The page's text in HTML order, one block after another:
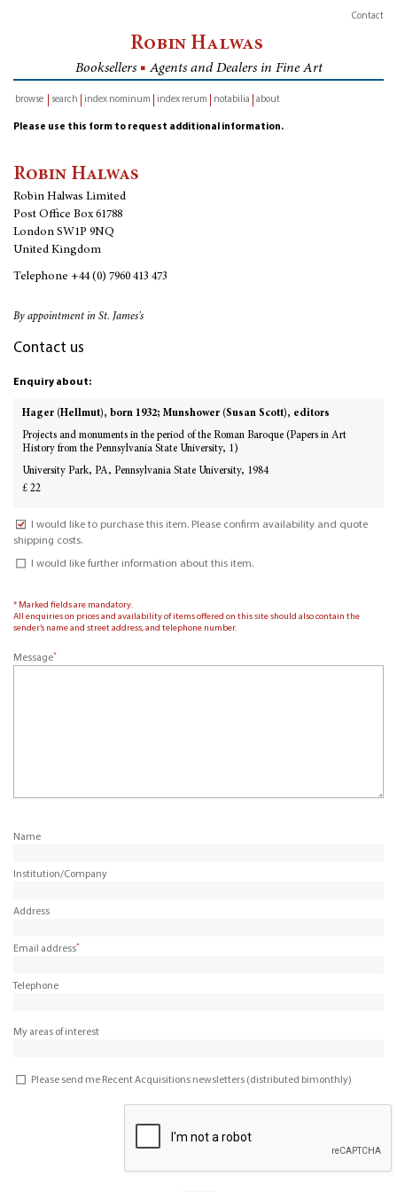
Contact
Robin Halwas
Booksellers ■ Agents and Dealers in Fine Art
browse
search index nominum index rerum notabilia about
Please use this form to request additional information.
Robin Halwas
Robin Halwas Limited
Post Office Box 61788
London SW1P 9NQ
United Kingdom
Telephone +44 (0) 7960 413 473
By appointment in St. James's
Contact us
Enquiry about:
Hager (Hellmut), born 1932; Munshower (Susan Scott), editors
Projects and monuments in the period of the Roman Baroque (Papers in Art
History from the Pennsylvania State University, 1)
University Park, PA, Pennsylvania State University, 1984
£ 22
I would like to purchase this item. Please confirm availability and quote
shipping costs.
I would like further information about this item.
* Marked fields are mandatory.
All enquiries on prices and availability of items offered on this site should also contain the
sender’s name and street address, and telephone number.
Message*
Name
Institution/Company
Address
Email address*
Telephone
My areas of interest
Please send me Recent Acquisitions newsletters (distributed bimonthly)